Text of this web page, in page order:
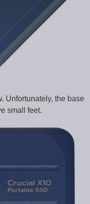
Unfortunately, the base
small feet.